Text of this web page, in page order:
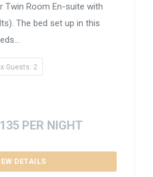
Twin Room En-suite with
The bed set up in this
Guests: 2
PER NIGHT
DETAILS